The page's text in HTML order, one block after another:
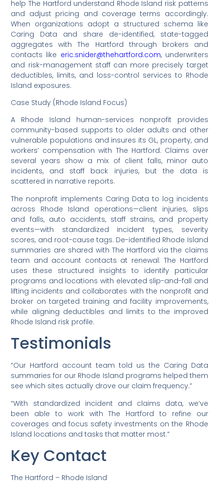
help The Hartford understand Rhode Island risk patterns
and adjust pricing and coverage terms accordingly.
When organizations adopt a structured schema like
Caring Data and share de-identified, state-tagged
aggregates with The Hartford through brokers and
contacts like eric.snider@thehartford.com, underwriters
and risk-management staff can more precisely target
deductibles, limits, and loss-control services to Rhode
Island exposures.
Case Study (Rhode Island Focus)
A Rhode Island human-services nonprofit provides
community-based supports to older adults and other
vulnerable populations and insures its GL, property, and
workers’ compensation with The Hartford. Claims over
several years show a mix of client falls, minor auto
incidents, and staff back injuries, but the data is
scattered in narrative reports.
The nonprofit implements Caring Data to log incidents
across Rhode Island operations—client injuries, slips
and falls, auto accidents, staff strains, and property
events—with standardized incident types, severity
scores, and root-cause tags. De-identified Rhode Island
summaries are shared with The Hartford via the claims
team and account contacts at renewal. The Hartford
uses these structured insights to identify particular
programs and locations with elevated slip-and-fall and
lifting incidents and collaborates with the nonprofit and
broker on targeted training and facility improvements,
while aligning deductibles and limits to the improved
Rhode Island risk profile.
Testimonials
“Our Hartford account team told us the Caring Data
summaries for our Rhode Island programs helped them
see which sites actually drove our claim frequency.”
“With standardized incident and claims data, we’ve
been able to work with The Hartford to refine our
coverages and focus safety investments on the Rhode
Island locations and tasks that matter most.”
Key Contact
The Hartford – Rhode Island